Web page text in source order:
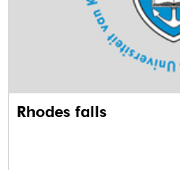
Rhodes falls